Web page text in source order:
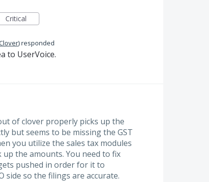
Critical
)responded
to UserVoice.
of clover properly picks up the
but seems to be missing the GST
you utilize the sales tax modules
the amounts. You need to fix
pushed in order for it to
side so the filings are accurate.